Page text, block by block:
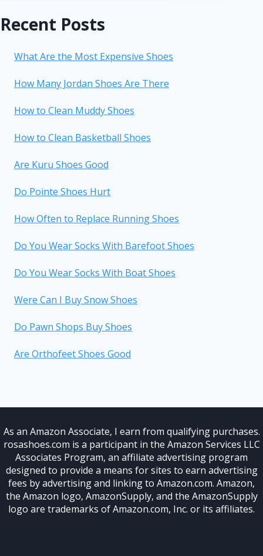
Recent Posts
What Are the Most Expensive Shoes
How Many Jordan Shoes Are There
How to Clean Muddy Shoes
How to Clean Basketball Shoes
Are Kuru Shoes Good
Do Pointe Shoes Hurt
How Often to Replace Running Shoes
Do You Wear Socks With Barefoot Shoes
Do You Wear Socks With Boat Shoes
Were Can I Buy Snow Shoes
Do Pawn Shops Buy Shoes
Are Orthofeet Shoes Good
As an Amazon Associate, I earn from qualifying purchases.
rosashoes.com is a participant in the Amazon Services LLC
Associates Program, an affiliate advertising program
designed to provide a means for sites to earn advertising
fees by advertising and linking to Amazon.com. Amazon,
the Amazon logo, AmazonSupply, and the AmazonSupply
logo are trademarks of Amazon.com, Inc. or its affiliates.